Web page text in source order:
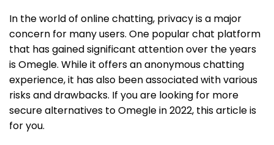
In the world of online chatting, privacy is a major
concern for many users. One popular chat platform
that has gained significant attention over the years
is Omegle. While it offers an anonymous chatting
experience, it has also been associated with various
risks and drawbacks. If you are looking for more
secure alternatives to Omegle in 2022, this article is
for you.